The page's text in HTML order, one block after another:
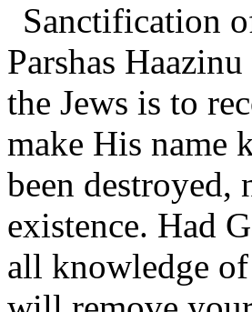
Sanctification
Parshas
the Jews is to
make His name
been destroyed,
existence. Had
all knowledge